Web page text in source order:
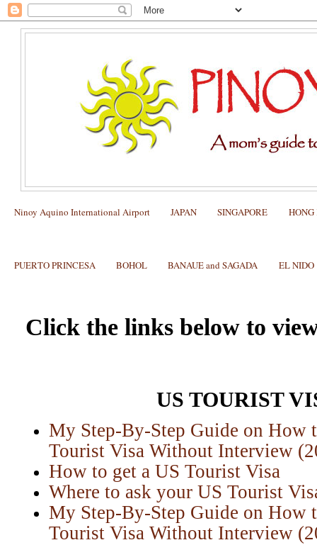
Ninoy Aquino International Airport JAPAN SINGAPORE HONG
PUERTO PRINCESA BOHOL BANAUE and SAGADA EL NIDO
Click the links below to
US TOURIST
My Step-By-Step Guide on How
Tourist Visa Without Interview
How to get a US Tourist Visa
Where to ask your US Tourist
My Step-By-Step Guide on How
Tourist Visa Without Interview